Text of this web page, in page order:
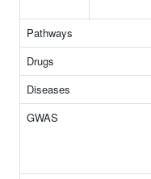
Pathways
Drugs
Diseases
GWAS